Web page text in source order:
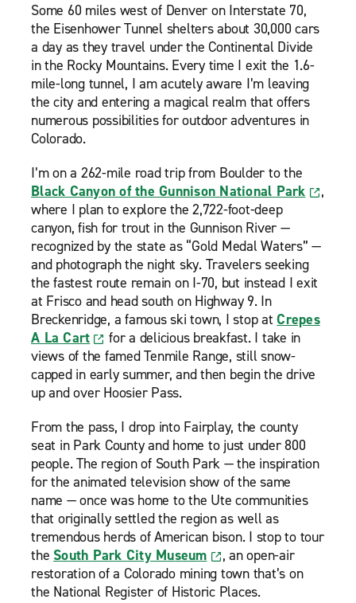
Some 60 miles west of Denver on Interstate 70,
the Eisenhower Tunnel shelters about 30,000 cars
a day as they travel under the Continental Divide
in the Rocky Mountains. Every time I exit the 1.6-
mile-long tunnel, I am acutely aware I’m leaving
the city and entering a magical realm that offers
numerous possibilities for outdoor adventures in
Colorado.
I’m on a 262-mile road trip from Boulder to the
Black Canyon of the Gunnison National Park
,
where I plan to explore the 2,722-foot-deep
canyon, fish for trout in the Gunnison River —
recognized by the state as “Gold Medal Waters” —
and photograph the night sky. Travelers seeking
the fastest route remain on I-70, but instead I exit
at Frisco and head south on Highway 9. In
Breckenridge, a famous ski town, I stop atCrepes
A La Cart
for a delicious breakfast. I take in
views of the famed Tenmile Range, still snow-
capped in early summer, and then begin the drive
up and over Hoosier Pass.
From the pass, I drop into Fairplay, the county
seat in Park County and home to just under 800
people. The region of South Park — the inspiration
for the animated television show of the same
name — once was home to the Ute communities
that originally settled the region as well as
tremendous herds of American bison. I stop to tour
the South Park City Museum
, an open-air
restoration of a Colorado mining town that’s on
the National Register of Historic Places.